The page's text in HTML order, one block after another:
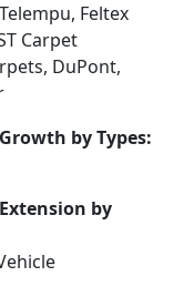
Feltex
Carpet
DuPont,
by Types:
by